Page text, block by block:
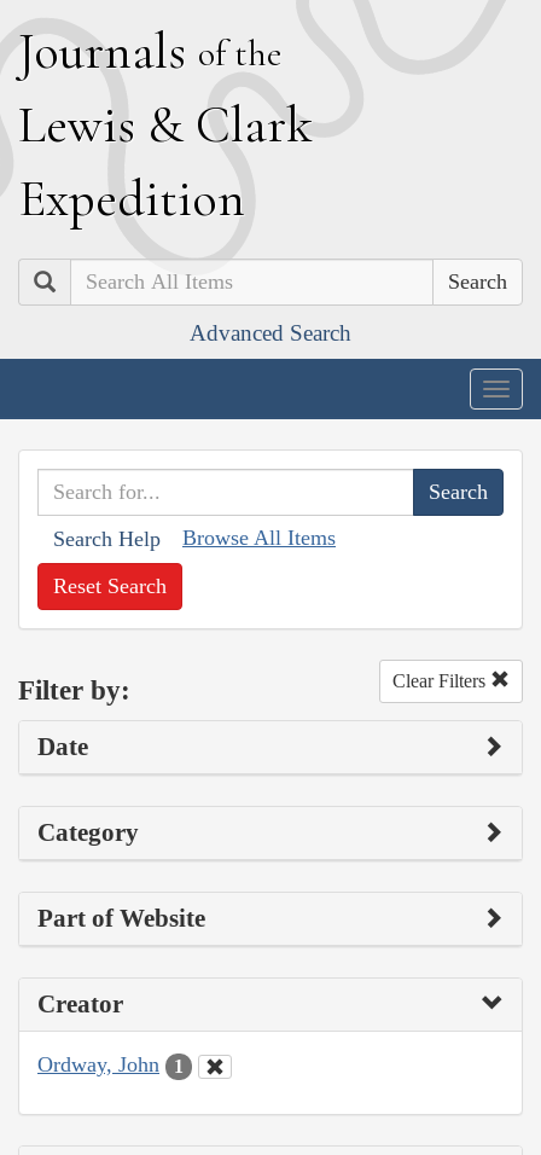
Journals of the
Lewis & Clark
Expedition
Search
Advanced Search
Search Help Browse All Items
Reset Search
Filter by: Clear Filters
Date
Category
Part of Website
Creator
Ordway, John 1